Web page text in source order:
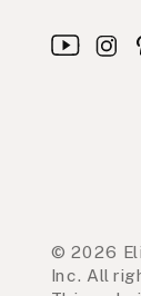
© 2026
Inc. All